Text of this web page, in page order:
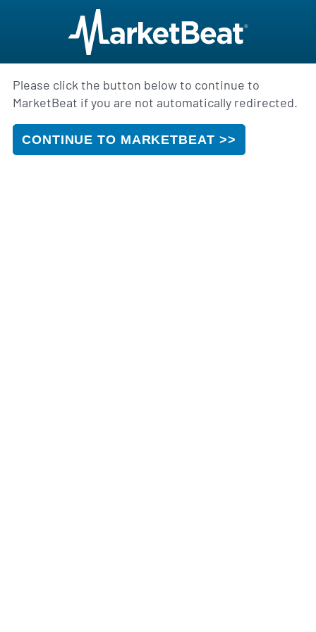
Please click the button below to continue to
MarketBeat if you are not automatically redirected.